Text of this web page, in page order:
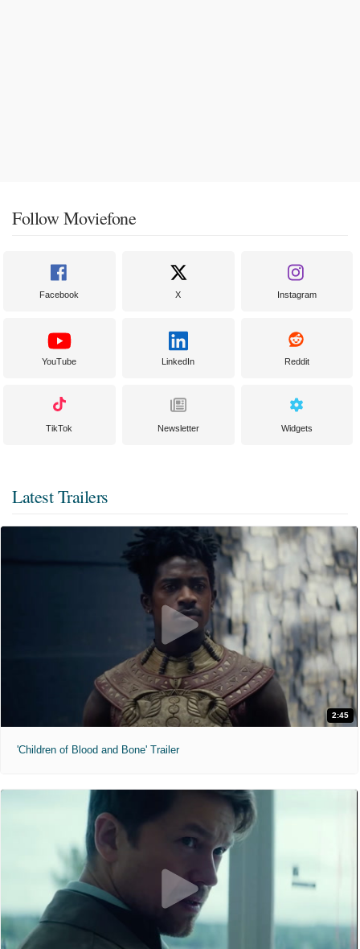
Follow Moviefone
Facebook X Instagram
YouTube LinkedIn Reddit
TikTok Newsletter Widgets
Latest Trailers
2:45
'Children of Blood and Bone' Trailer